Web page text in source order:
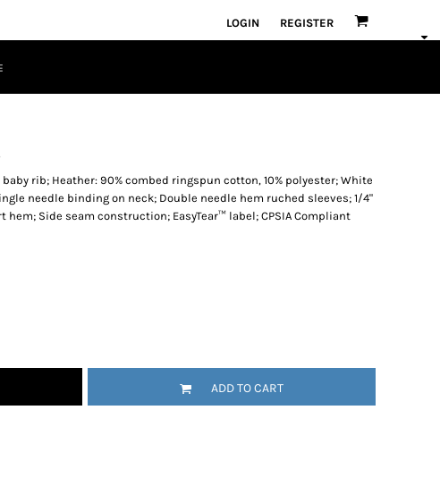
LOGIN REGISTER
baby rib; Heather: 90% combed ringspun cotton, 10% polyester; White
needle binding on neck; Double needle hem ruched sleeves; 1/4"
Side seam construction; EasyTear™ label; CPSIA Compliant
ADD TO CART